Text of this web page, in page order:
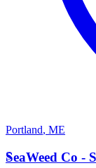
Portland, ME
S
SeaWeed Co -